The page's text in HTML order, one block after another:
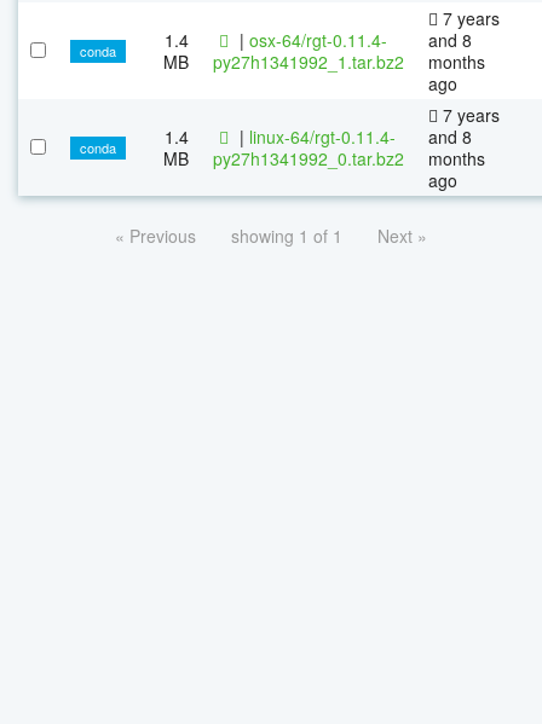
conda
1.4
MB
| osx-64/rgt-0.11.4-
py27h1341992_1.tar.bz2
7 years
and 8
months
ago
conda
1.4
MB
| linux-64/rgt-0.11.4-
py27h1341992_0.tar.bz2
7 years
and 8
months
ago
« Previous showing 1 of 1 Next »